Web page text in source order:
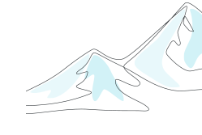
Applications: From Data
Join this Expert Panel to
organization can advance
experimentation to
November 9, 2026